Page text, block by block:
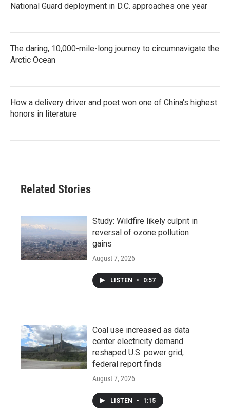
National Guard deployment in D.C. approaches one year
The daring, 10,000-mile-long journey to circumnavigate the
Arctic Ocean
How a delivery driver and poet won one of China's highest
honors in literature
Related Stories
Study: Wildfire likely culprit in
reversal of ozone pollution
gains
August 7, 2026
LISTEN • 0:57
Coal use increased as data
center electricity demand
reshaped U.S. power grid,
federal report finds
August 7, 2026
LISTEN • 1:15